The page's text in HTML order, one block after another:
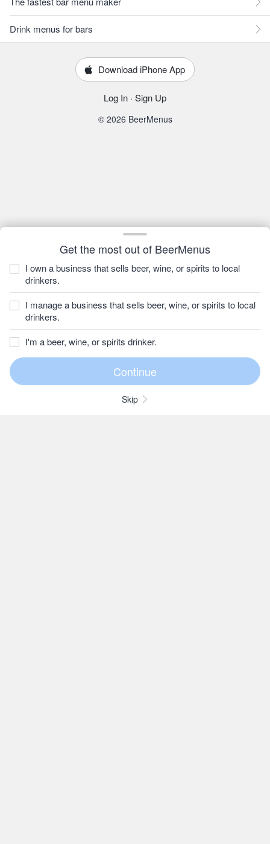
Get the most out of BeerMenus
I own a business that sells beer, wine, or spirits to local
drinkers.
I manage a business that sells beer, wine, or spirits to local
drinkers.
I'm a beer, wine, or spirits drinker.
Skip
Drink menus for bars
Download iPhone App
Log In · Sign Up
© 2026 BeerMenus